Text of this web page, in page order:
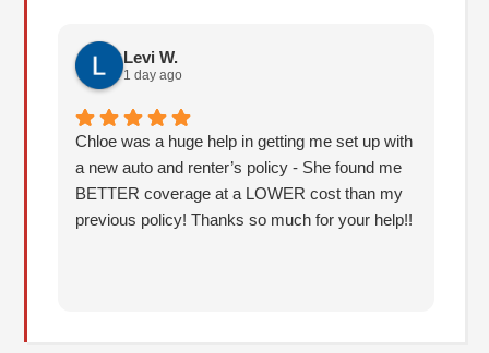
Levi W.
1 day ago
Chloe was a huge help in getting me set up with
a new auto and renter’s policy - She found me
BETTER coverage at a LOWER cost than my
previous policy! Thanks so much for your help!!